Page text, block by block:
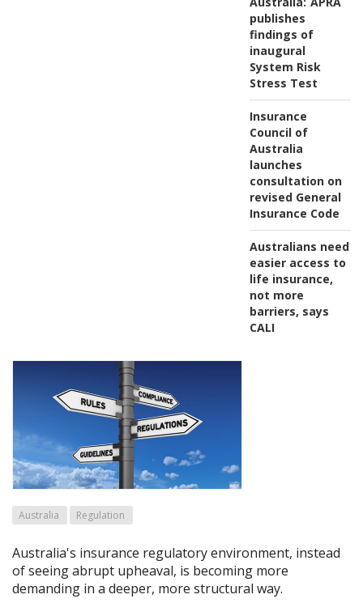
publishes
findings of
inaugural
System Risk
Stress Test
Insurance
Council of
Australia
launches
consultation on
revised General
Insurance Code
Australians need
easier access to
life insurance,
not more
barriers, says
CALI
Australia Regulation
Australia's insurance regulatory environment, instead
of seeing abrupt upheaval, is becoming more
demanding in a deeper, more structural way.